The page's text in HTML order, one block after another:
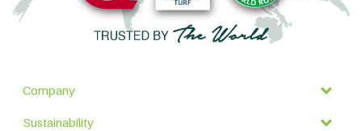
Company
Sustainability